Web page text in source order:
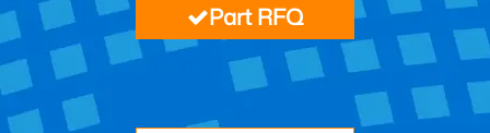
Part RFQ